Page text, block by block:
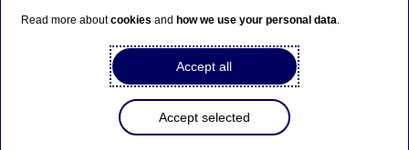
Stanna kvar på sidan |
Gå till en relaterad sida på
Active management blog
Read more aboutcookies and how we use your personal data.
Accept all
Accept selected